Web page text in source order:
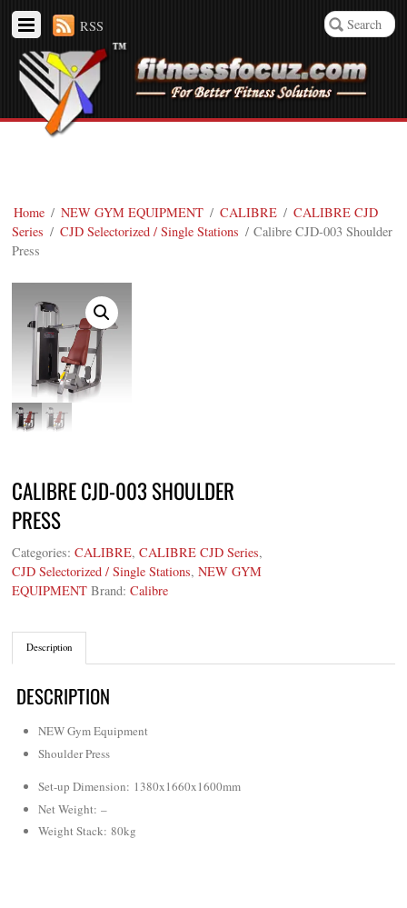
RSS
Home / NEW GYM EQUIPMENT / CALIBRE / CALIBRE CJD
Series / CJD Selectorized / Single Stations / Calibre CJD-003 Shoulder
Press
CALIBRE CJD-003 SHOULDER
PRESS
Categories:CALIBRE,CALIBRE CJD Series,
CJD Selectorized / Single Stations,NEW GYM
EQUIPMENT Brand:Calibre
Description
DESCRIPTION
NEW Gym Equipment
Shoulder Press
Set-up Dimension: 1380x1660x1600mm
Net Weight: –
Weight Stack: 80kg